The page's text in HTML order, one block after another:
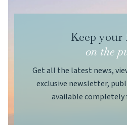
Keep your
on the
Get all the latest news,
exclusive newsletter,
available completely